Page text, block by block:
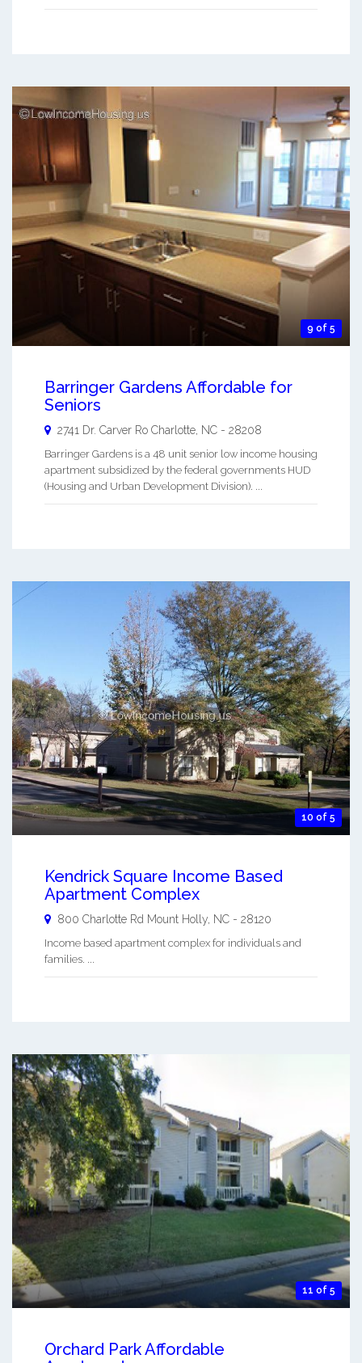
9 of 5
Barringer Gardens Affordable for
Seniors
2741 Dr. Carver Ro Charlotte, NC - 28208
Barringer Gardens is a 48 unit senior low income housing
apartment subsidized by the federal governments HUD
(Housing and Urban Development Division). ...
10 of 5
Kendrick Square Income Based
Apartment Complex
800 Charlotte Rd Mount Holly NC - 28120
Income based apartment complex for individuals and
families. ...
11 of 5
Orchard Park Affordable